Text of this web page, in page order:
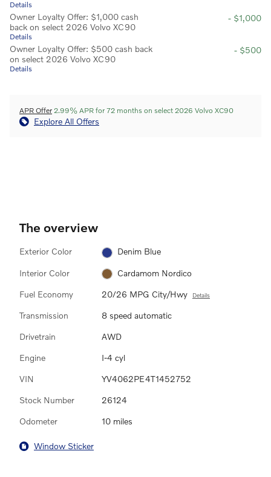
Details
Owner Loyalty Offer: $1,000 cash
back on select 2026 Volvo XC90
Details
- $1,000
Owner Loyalty Offer: $500 cash back
on select 2026 Volvo XC90
Details
- $500
APR Offer 2.99% APR for 72 months on select 2026 Volvo XC90
Explore All Offers
The overview
Exterior Color Denim Blue
Interior Color Cardamom Nordico
Fuel Economy 20/26 MPG City/Hwy Details
Transmission 8 speed automatic
Drivetrain AWD
Engine I-4 cyl
VIN YV4062PE4T1452752
Stock Number 26124
Odometer 10 miles
Window Sticker